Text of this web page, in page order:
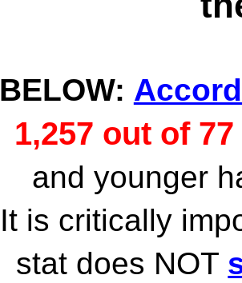
BELOW:
1,257 out of
and younger
It is critically
stat does NOT